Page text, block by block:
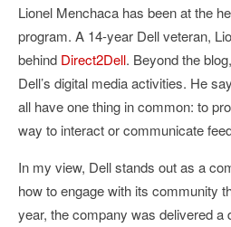
Lionel Menchaca has been at the
program. A 14-year Dell veteran,
behind Direct2Dell. Beyond the
Dell’s digital media activities. He
all have one thing in common: to
way to interact or communicate
In my view, Dell stands out as a
how to engage with its community
year, the company was delivered a